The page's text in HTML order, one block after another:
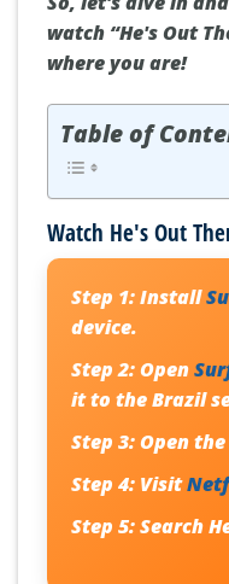
watch “He's Out
where you are!
Table of
Watch He's Out
Step 1:Install
device.
Step 2:Open
it to the Brazil
Step 3:Open
Step 4: Visit
Step 5:Search